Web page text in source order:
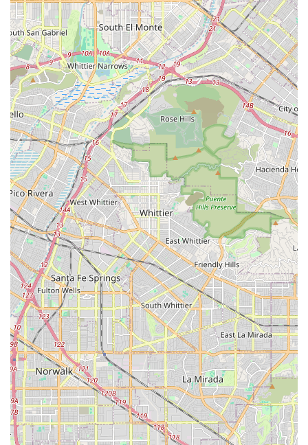
their services accessible to beneficiaries of Medicare.
The agency’s certification has been active since August
31, 2009.
Multi-disciplinary Team Approach: The agency employs
a collaborative team of Registered Nurses, Licensed
Practical Nurses, Physical Therapists, Occupational
Therapists, and Medical Social Workers, ensuring that
each patient receives coordinated care addressing all
facets of their health.
Extensive Local Service Area: The Cypress-based office
effectively serves a large geographic region spanning
27 zip codes in Southern California, covering key cities
like Norwalk, Anaheim, and Santa Ana, making quality
care widely available to the local population.
Commitment to Patient-Centered Care: Their mission
emphasizes providing a safe, comfortable, and
medically feasible environment for patients, with a
dedication to non-discriminatory care regardless of
background, belief, or social condition.
Focus on Independence and Well-being: The care
programs are structured to not only treat illness but
also to provide therapeutic support—like physical and
occupational therapy—to help patients maximize their
independence and improve their overall physical,
mental, and social well-being.
No Speech Therapy Services: It is important for
potential clients to note that, as per public Medicare
data, the agency does not currently offer services for